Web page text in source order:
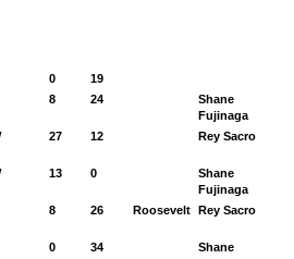
0
19
8 24
Shane
Fujinaga
27 12 Rey Sacro
13 0
Shane
Fujinaga
8 26 Roosevelt Rey Sacro
0 34
Shane